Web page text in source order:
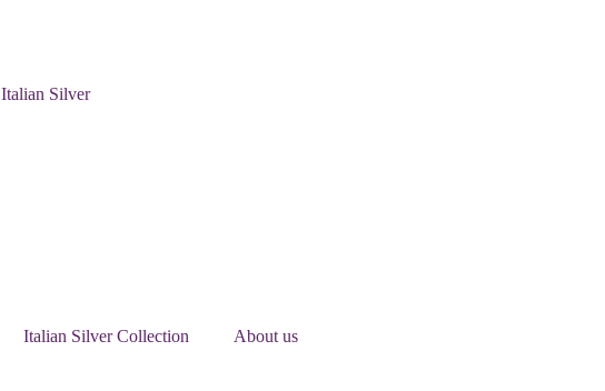
Italian Silver
Italian Silver Collection About us